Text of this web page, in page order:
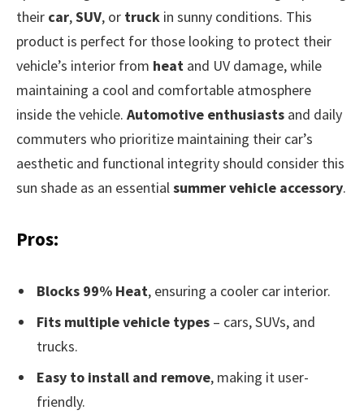
their car,SUV, or truck in sunny conditions. This
product is perfect for those looking to protect their
vehicle’s interior from heat and UV damage, while
maintaining a cool and comfortable atmosphere
inside the vehicle. Automotive enthusiasts and daily
commuters who prioritize maintaining their car’s
aesthetic and functional integrity should consider this
sun shade as an essential summer vehicle accessory.
Pros:
Blocks 99% Heat, ensuring a cooler car interior.
Fits multiple vehicle types – cars, SUVs, and
trucks.
Easy to install and remove, making it user-
friendly.